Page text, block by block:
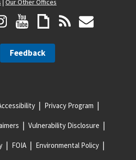
| Our Other Offices
Feedback
Privacy Program
Vulnerability Disclosure
FOIA Environmental Policy